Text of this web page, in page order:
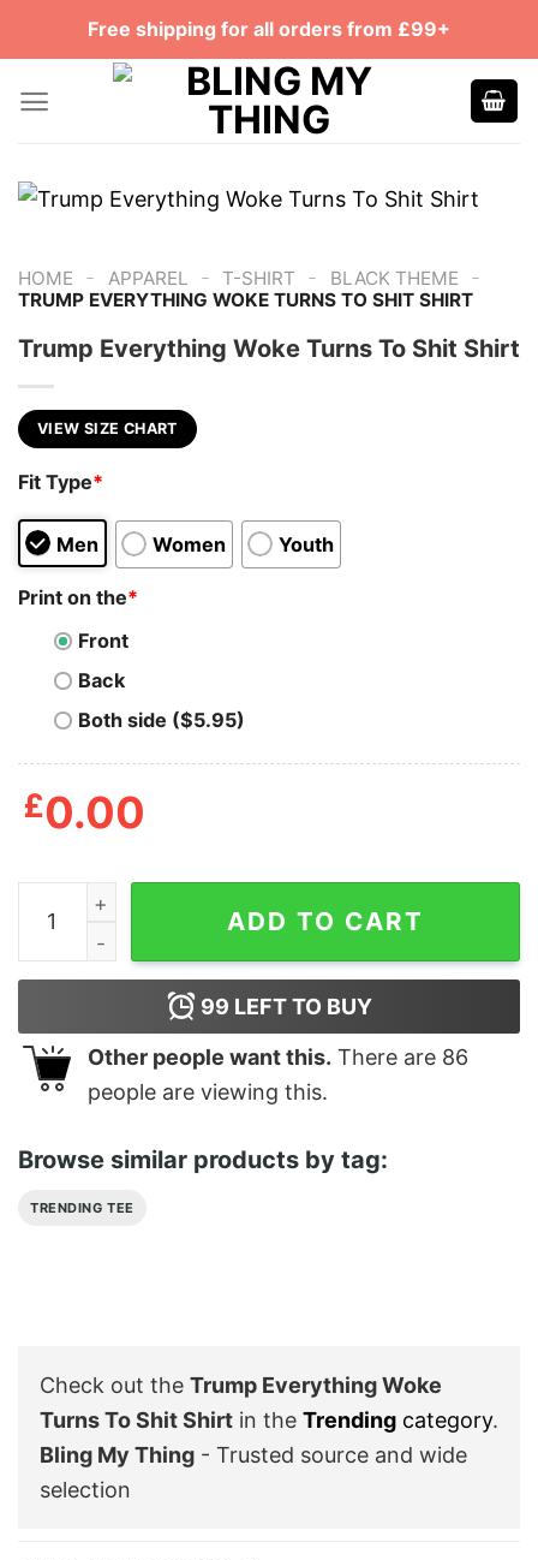
Free shipping for all orders from £99+
HOME - APPAREL - T-SHIRT - BLACK THEME -
TRUMP EVERYTHING WOKE TURNS TO SHIT SHIRT
Trump Everything Woke Turns To Shit Shirt
VIEW SIZE CHART
Fit Type*
Men Women Youth
Print on the*
Front
Back
Both side ($5.95)
£0.00
Trump Everything Woke Turns To Shit Shirt quantity
ADD TO CART
99 LEFT TO BUY
Other people want this. There are 86
people are viewing this.
Browse similar products by tag:
TRENDING TEE
Check out the Trump Everything Woke
Turns To Shit Shirt in the Trending category.
Bling My Thing - Trusted source and wide
selection